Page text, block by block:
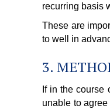
recurring basis
These are
to well in
3.
If in the course
unable to